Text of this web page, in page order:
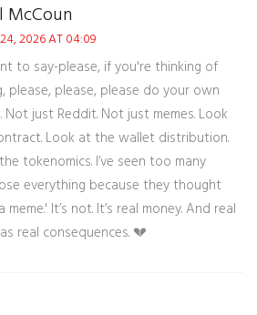
McCoun
2026 AT 04:09
to say-please, if you're thinking of
please, please, please do your own
Not just Reddit. Not just memes. Look
Look at the wallet distribution.
tokenomics. I’ve seen too many
everything because they thought
meme.' It’s not. It’s real money. And real
real consequences. 💔